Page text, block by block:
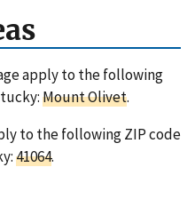
apply to the following
Mount Olivet.
to the following ZIP code
41064.